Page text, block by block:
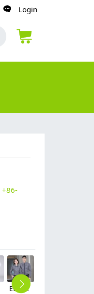
Login
+86-
Europe style office work business uniform formal shirt for woman and man